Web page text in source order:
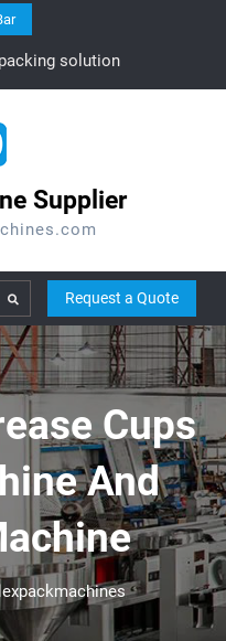
solution
Supplier
Search Request a Quote
Cups
And